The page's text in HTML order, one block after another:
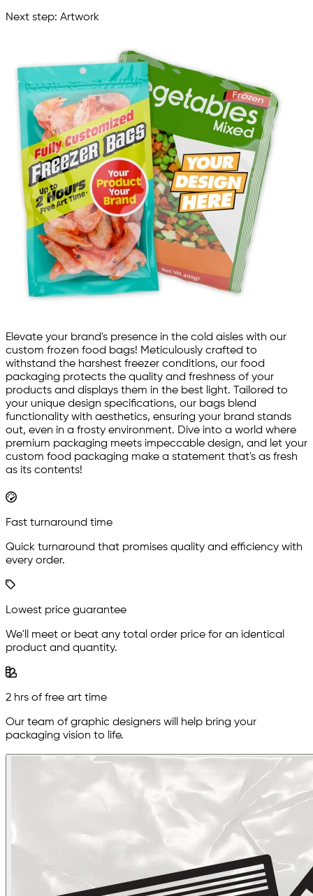
Next step: Artwork
Elevate your brand's presence in the cold aisles with our
custom frozen food bags! Meticulously crafted to
withstand the harshest freezer conditions, our food
packaging protects the quality and freshness of your
products and displays them in the best light. Tailored to
your unique design specifications, our bags blend
functionality with aesthetics, ensuring your brand stands
out, even in a frosty environment. Dive into a world where
premium packaging meets impeccable design, and let your
custom food packaging make a statement that's as fresh
as its contents!
Fast turnaround time
Quick turnaround that promises quality and efficiency with
every order.
Lowest price guarantee
We'll meet or beat any total order price for an identical
product and quantity.
2 hrs of free art time
Our team of graphic designers will help bring your
packaging vision to life.